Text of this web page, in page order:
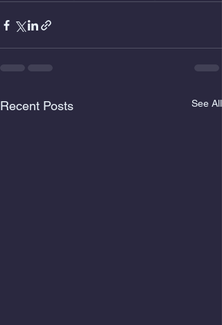
Recent Posts See All